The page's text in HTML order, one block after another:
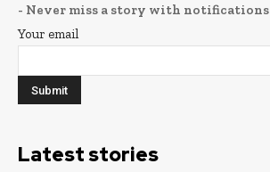
- Never miss a story with notifications
Your email
Latest stories